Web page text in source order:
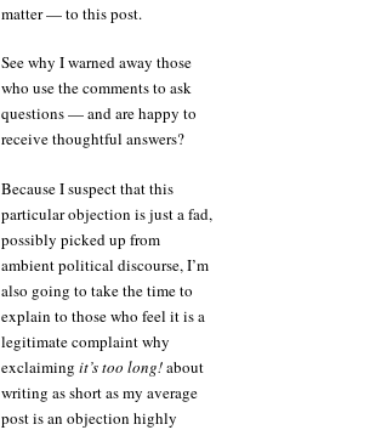
matter — to this post.
See why I warned away those
who use the comments to ask
questions — and are happy to
receive thoughtful answers?
Because I suspect that this
particular objection is just a fad,
possibly picked up from
ambient political discourse, I’m
also going to take the time to
explain to those who feel it is a
legitimate complaint why
exclaiming it’s too long!about
writing as short as my average
post is an objection highly